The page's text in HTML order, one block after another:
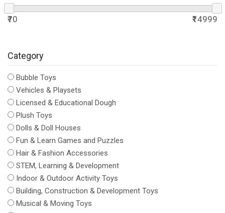
₹70 ₹14999
Category
Bubble Toys
Vehicles & Playsets
Licensed & Educational Dough
Plush Toys
Dolls & Doll Houses
Fun & Learn Games and Puzzles
Hair & Fashion Accessories
STEM, Learning & Development
Indoor & Outdoor Activity Toys
Building, Construction & Development Toys
Musical & Moving Toys